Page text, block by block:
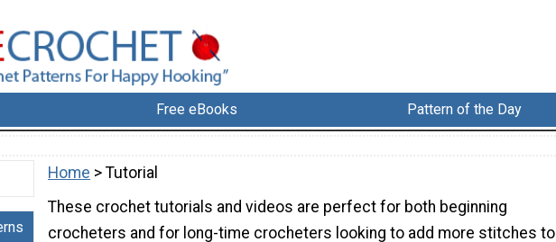
Free eBooks Pattern of the Day
Home > Tutorial
These crochet tutorials and videos are perfect for both beginning
crocheters and for long-time crocheters looking to add more stitches to